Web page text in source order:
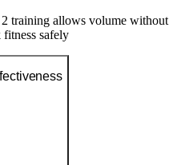
2 training allows volume without
fitness safely